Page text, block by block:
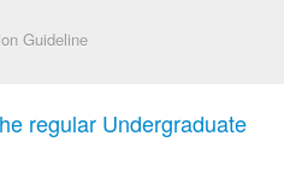
Guideline
regular Undergraduate